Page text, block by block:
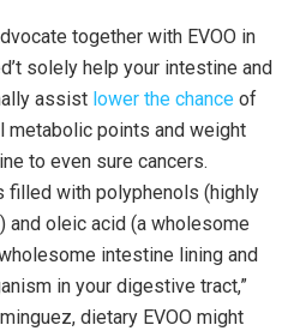
together with EVOO in
solely help your intestine and
assist lower the chance of
metabolic points and weight
to even sure cancers.
filled with polyphenols (highly
oleic acid (a wholesome
intestine lining and
in your digestive tract,”
dietary EVOO might